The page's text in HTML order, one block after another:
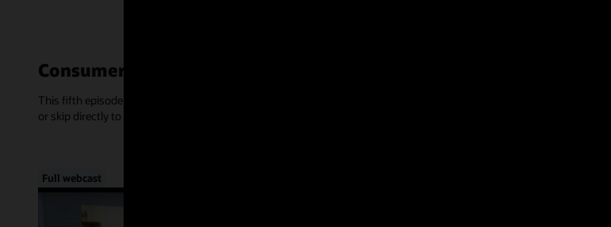
Consumer-Centric Experiences—March 2024
This fifth episode of Inside Access focused on the rise of consumerism in healthcare and how Oracle Health is
or skip directly to a chapter, below.
Full webcast